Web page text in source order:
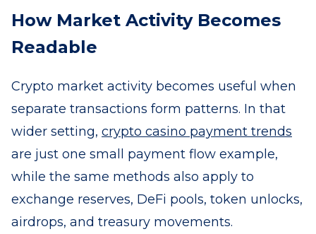
How Market Activity Becomes
Readable
Crypto market activity becomes useful when
separate transactions form patterns. In that
wider setting, crypto casino payment trends
are just one small payment flow example,
while the same methods also apply to
exchange reserves, DeFi pools, token unlocks,
airdrops, and treasury movements.